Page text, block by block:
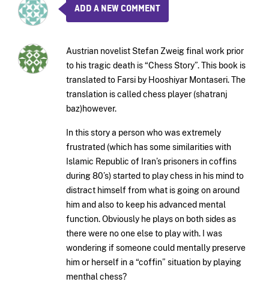
ADD A NEW COMMENT
Austrian novelist Stefan Zweig final work prior
to his tragic death is “Chess Story”. This book is
translated to Farsi by Hooshiyar Montaseri. The
translation is called chess player (shatranj
baz)however.
In this story a person who was extremely
frustrated (which has some similarities with
Islamic Republic of Iran’s prisoners in coffins
during 80’s) started to play chess in his mind to
distract himself from what is going on around
him and also to keep his advanced mental
function. Obviously he plays on both sides as
there were no one else to play with. I was
wondering if someone could mentally preserve
him or herself in a “coffin” situation by playing
menthal chess?